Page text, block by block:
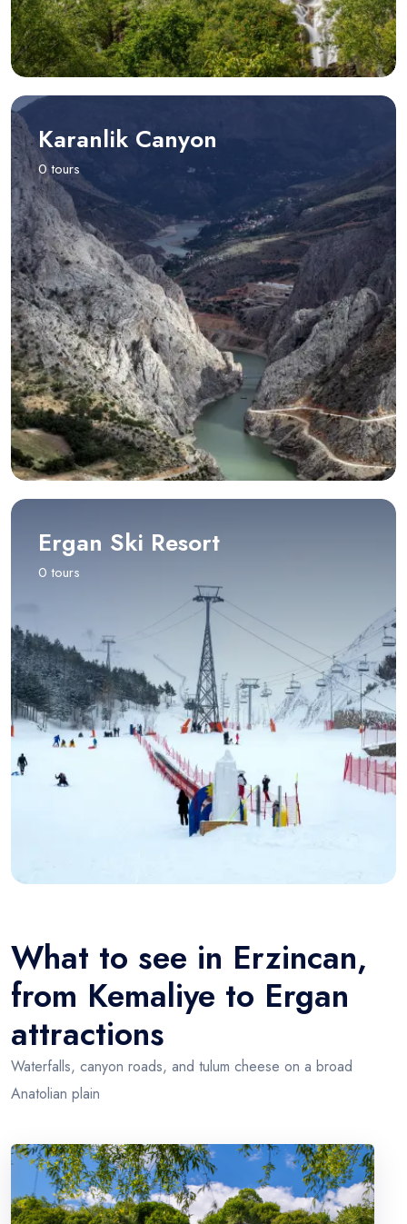
Karanlik Canyon
0 tours
Ergan Ski Resort
0 tours
What to see in Erzincan,
from Kemaliye to Ergan
attractions
Waterfalls, canyon roads, and tulum cheese on a broad
Anatolian plain